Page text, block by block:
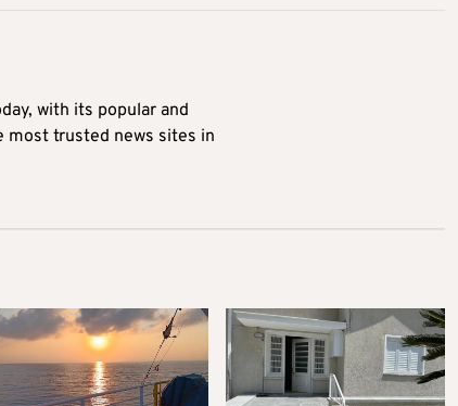
with its popular and
most trusted news sites in